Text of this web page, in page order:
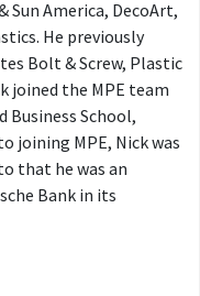
America, DecoArt,
He previously
Bolt & Screw, Plastic
joined the MPE team
Business School,
joining MPE, Nick was
that he was an
Bank in its